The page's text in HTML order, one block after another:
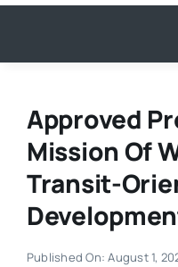
Approved
Mission Of
Transit-
Published On: August 1,